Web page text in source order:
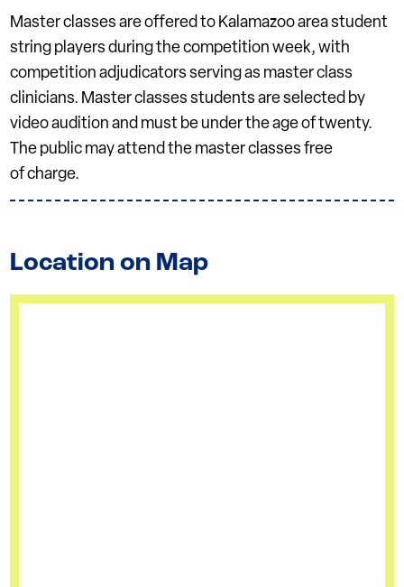
Master classes are offered to Kalamazoo area student
string players during the competition week, with
competition adjudicators serving as master class
clinicians. Master classes students are selected by
video audition and must be under the age of twenty.
The public may attend the master classes free
of charge.
Location on Map